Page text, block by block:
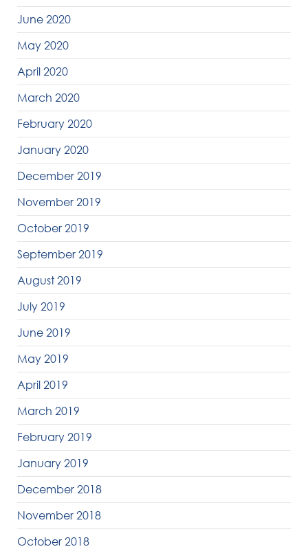
June 2020
May 2020
April 2020
March 2020
February 2020
January 2020
December 2019
November 2019
October 2019
September 2019
August 2019
July 2019
June 2019
May 2019
April 2019
March 2019
February 2019
January 2019
December 2018
November 2018
October 2018